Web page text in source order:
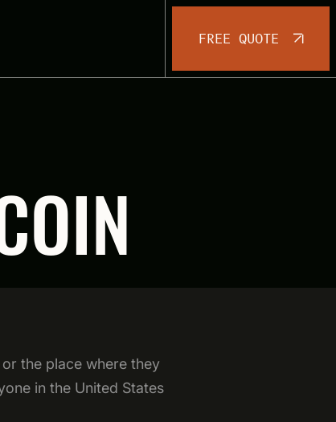
FREE QUOTE
the place where they
in the United States